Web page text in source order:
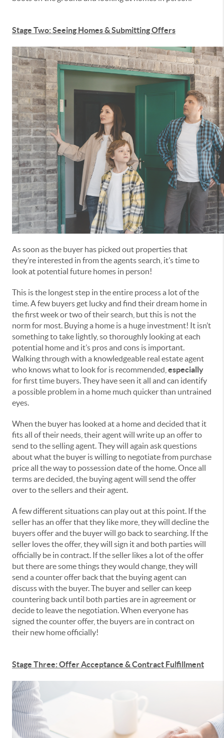
Stage Two: Seeing Homes & Submitting Offers
As soon as the buyer has picked out properties that
they’re interested in from the agents search, it’s time to
look at potential future homes in person!
This is the longest step in the entire process a lot of the
time. A few buyers get lucky and find their dream home in
the first week or two of their search, but this is not the
norm for most. Buying a home is a huge investment! It isn’t
something to take lightly, so thoroughly looking at each
potential home and it’s pros and cons is important.
Walking through with a knowledgeable real estate agent
who knows what to look for is recommended, especially
for first time buyers. They have seen it all and can identify
a possible problem in a home much quicker than untrained
eyes.
When the buyer has looked at a home and decided that it
fits all of their needs, their agent will write up an offer to
send to the selling agent. They will again ask questions
about what the buyer is willing to negotiate from purchase
price all the way to possession date of the home. Once all
terms are decided, the buying agent will send the offer
over to the sellers and their agent.
A few different situations can play out at this point. If the
seller has an offer that they like more, they will decline the
buyers offer and the buyer will go back to searching. If the
seller loves the offer, they will sign it and both parties will
officially be in contract. If the seller likes a lot of the offer
but there are some things they would change, they will
send a counter offer back that the buying agent can
discuss with the buyer. The buyer and seller can keep
countering back until both parties are in agreement or
decide to leave the negotiation. When everyone has
signed the counter offer, the buyers are in contract on
their new home officially!
Stage Three: Offer Acceptance & Contract Fulfillment